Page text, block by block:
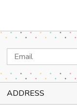
Email
Address
ADDRESS